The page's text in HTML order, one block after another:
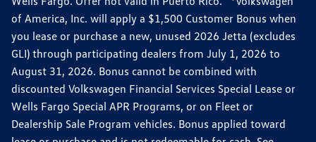
of America, Inc. will apply a $1,500 Customer Bonus when
you lease or purchase a new, unused 2026 Jetta (excludes
GLI) through participating dealers from July 1, 2026 to
August 31, 2026. Bonus cannot be combined with
discounted Volkswagen Financial Services Special Lease or
Wells Fargo Special APR Programs, or on Fleet or
Dealership Sale Program vehicles. Bonus applied toward